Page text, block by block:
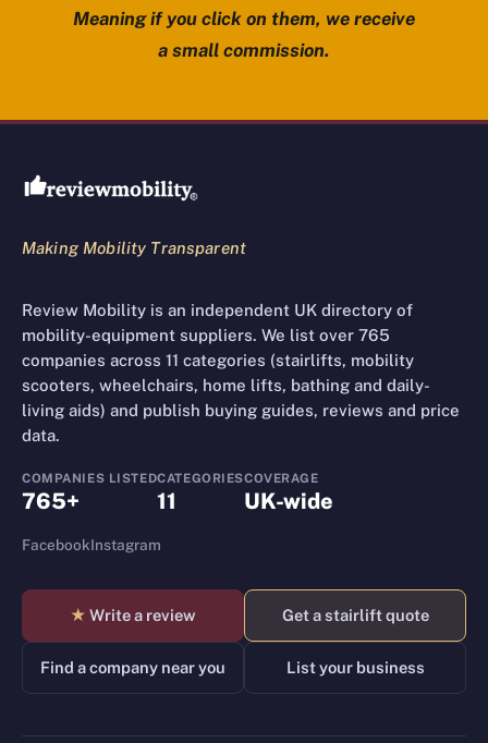
Meaning if you click on them, we receive
a small commission.
Review Mobility site footer
Making Mobility Transparent
Review Mobility is an independent UK directory of
mobility-equipment suppliers. We list over 765
companies across 11 categories (stairlifts, mobility
scooters, wheelchairs, home lifts, bathing and daily-
living aids) and publish buying guides, reviews and price
data.
COMPANIES LISTED
765+
CATEGORIES
11
COVERAGE
UK-wide
FacebookInstagram
★ Write a review Get a stairlift quote
Find a company near you List your business